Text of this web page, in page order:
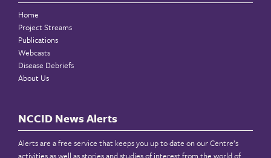
Home
Project Streams
Publications
Webcasts
Disease Debriefs
About Us
NCCID News Alerts
Alerts are a free service that keeps you up to date on our Centre’s
activities as well as stories and studies of interest from the world of